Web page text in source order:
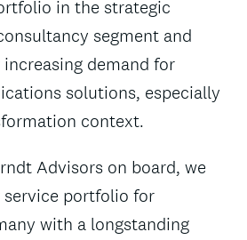
in the strategic
segment and
demand for
solutions, especially
context.
Advisors on board, we
service portfolio for
with a longstanding